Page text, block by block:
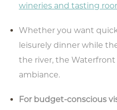
wineries and tasting
Whether you want
leisurely dinner while
the river, the Waterfront
ambiance.
For budget-conscious